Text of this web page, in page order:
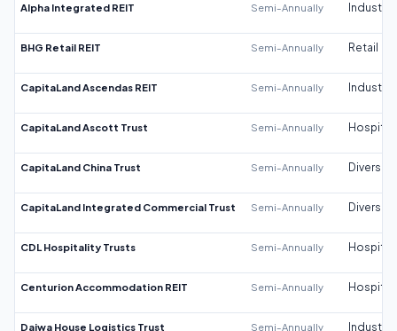
Alpha Integrated REIT Semi-Annually Industrial
BHG Retail REIT Semi-Annually Retail
CapitaLand Ascendas REIT Semi-Annually Industrial
CapitaLand Ascott Trust Semi-Annually
CapitaLand China Trust Semi-Annually
CapitaLand Integrated Commercial Trust Semi-Annually
CDL Hospitality Trusts Semi-Annually
Centurion Accommodation REIT Semi-Annually
Daiwa House Logistics Trust Semi-Annually Industrial